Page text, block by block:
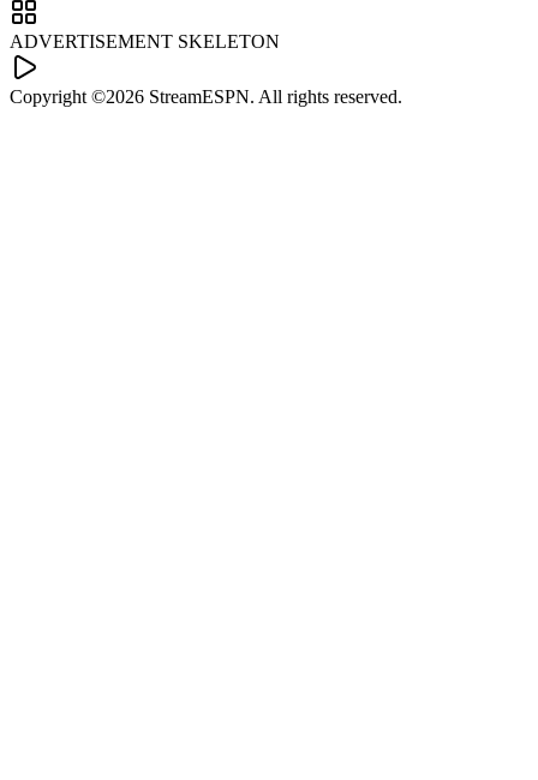
ADVERTISEMENT SKELETON
Copyright ©2026 StreamESPN. All rights reserved.